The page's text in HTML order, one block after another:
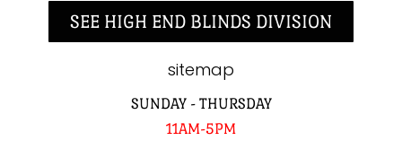
SEE HIGH END BLINDS DIVISION
sitemap
SUNDAY - THURSDAY
11AM-5PM